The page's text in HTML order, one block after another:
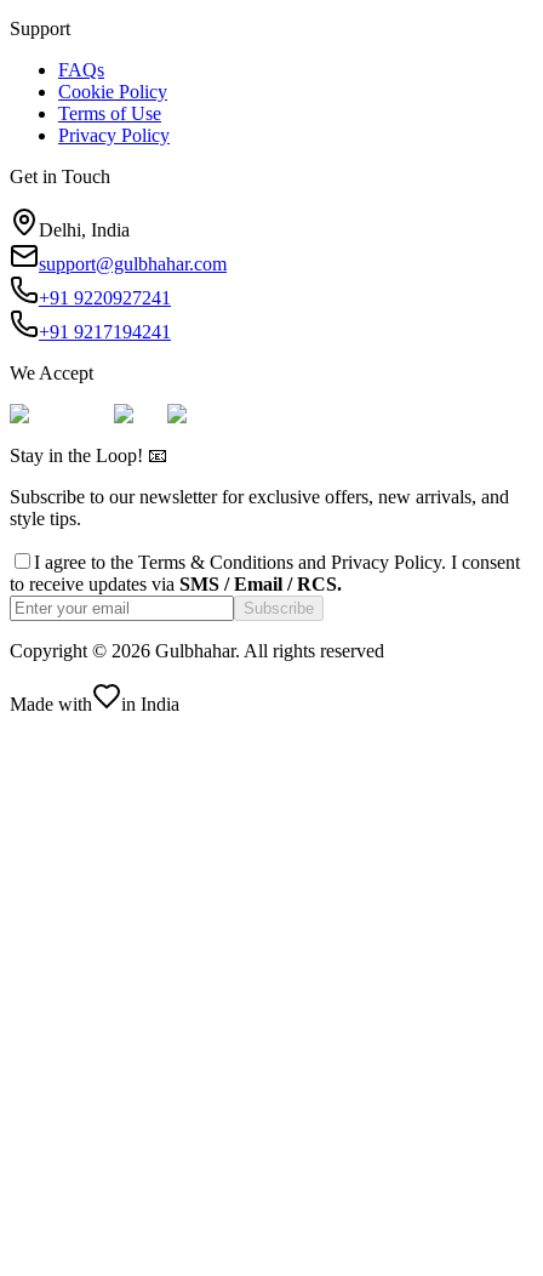
Support
FAQs
Cookie Policy
Terms of Use
Privacy Policy
Get in Touch
Delhi, India
support@gulbhahar.com
+91 9220927241
+91 9217194241
We Accept
Stay in the Loop! 📧
Subscribe to our newsletter for exclusive offers, new arrivals, and
style tips.
I agree to the Terms & Conditions and Privacy Policy. I consent
to receive updates via SMS / Email / RCS.
Subscribe
Copyright © 2026 Gulbhahar. All rights reserved
Made with in India